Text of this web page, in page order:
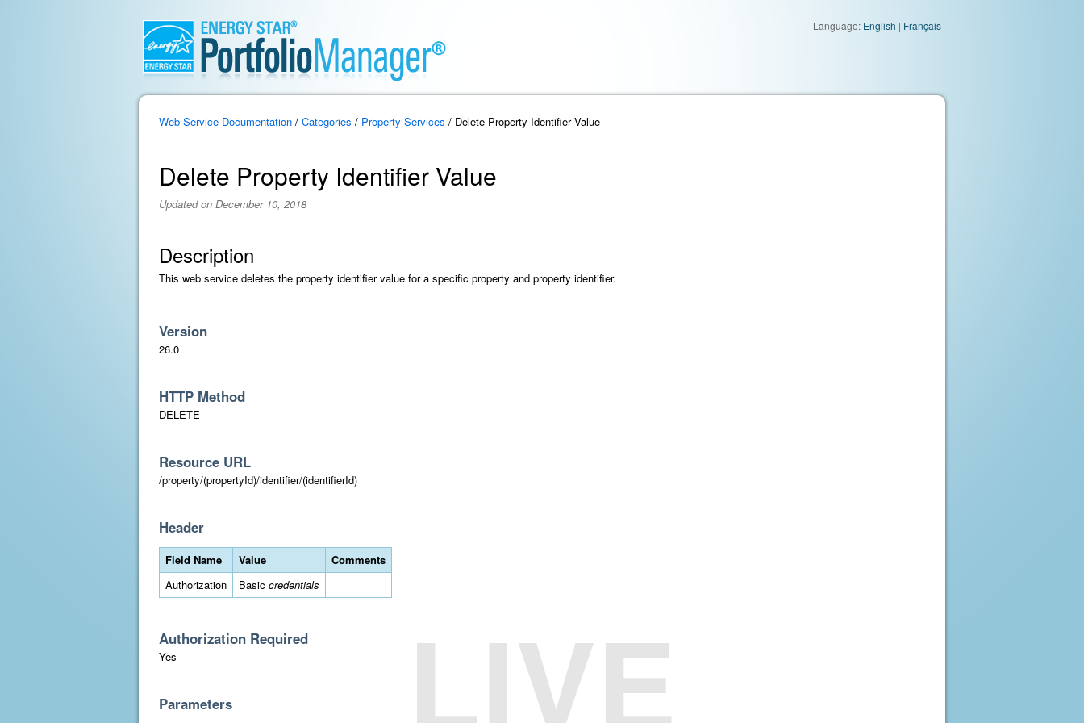
Language: English | Français
Web Service Documentation / Categories / Property Services / Delete Property Identifier Value
Delete Property Identifier Value
Updated on December 10, 2018
Description
This web service deletes the property identifier value for a specific property and property identifier.
Version
26.0
HTTP Method
DELETE
Resource URL
/property/(propertyId)/identifier/(identifierId)
Header
Field Name Value
Comments
Authorization
Basic credentials
Authorization Required
Yes
Parameters LIVE